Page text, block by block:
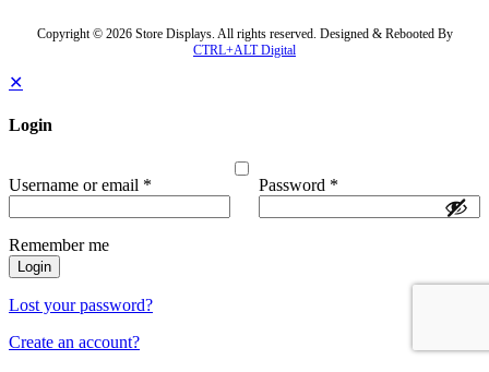
Copyright © 2026 Store Displays. All rights reserved. Designed & Rebooted By
CTRL+ALT Digital
✕
Login
Username or email * Password *
Remember me
Login
Lost your password?
Create an account?